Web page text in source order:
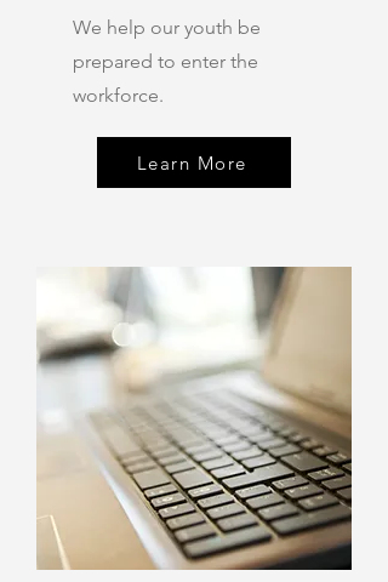
We help our youth be
prepared to enter the
workforce.
Learn More